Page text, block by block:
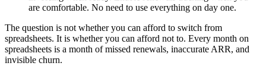
are comfortable. No need to use everything on day one.
The question is not whether you can afford to switch from
spreadsheets. It is whether you can afford not to. Every month on
spreadsheets is a month of missed renewals, inaccurate ARR, and
invisible churn.